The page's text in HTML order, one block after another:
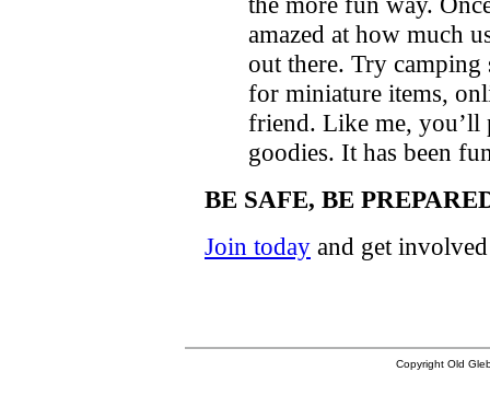
amazed at how much
out there. Try camping
for miniature items,
friend. Like me,
goodies. It has been
BE SAFE, BE
Join today and get
Copyright Old